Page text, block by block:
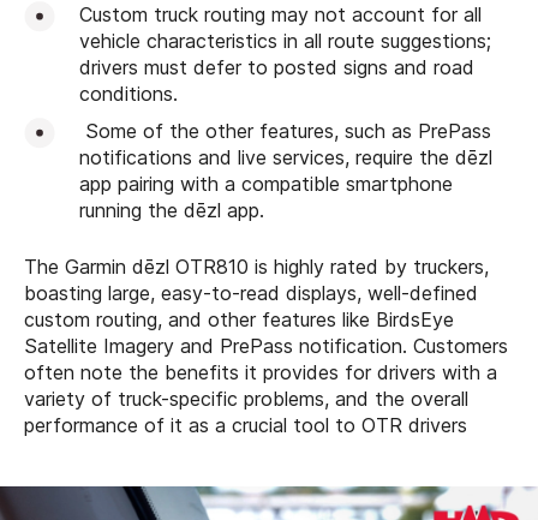
Custom truck routing may not account for all
vehicle characteristics in all route suggestions;
drivers must defer to posted signs and road
conditions.
Some of the other features, such as PrePass
notifications and live services, require the dēzl
app pairing with a compatible smartphone
running the dēzl app.
The Garmin dēzl OTR810 is highly rated by truckers,
boasting large, easy-to-read displays, well-defined
custom routing, and other features like BirdsEye
Satellite Imagery and PrePass notification. Customers
often note the benefits it provides for drivers with a
variety of truck-specific problems, and the overall
performance of it as a crucial tool to OTR drivers